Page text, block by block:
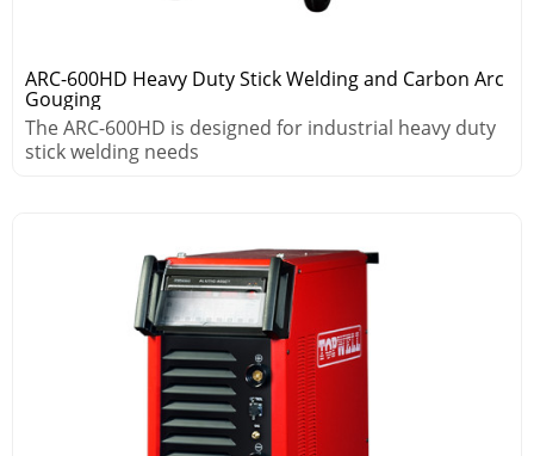
ARC-600HD Heavy Duty Stick Welding and Carbon Arc
Gouging
The ARC-600HD is designed for industrial heavy duty
stick welding needs